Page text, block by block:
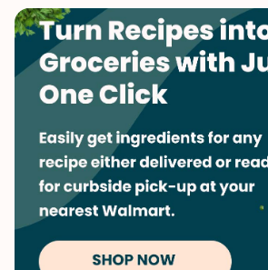
Dinner Vegetarian
Pasta Vegetables